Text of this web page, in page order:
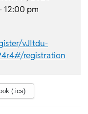
12:00 pm
vJItdu-
registration
(.ics)